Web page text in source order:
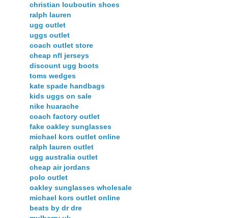
christian louboutin shoes
ralph lauren
ugg outlet
uggs outlet
coach outlet store
cheap nfl jerseys
discount ugg boots
toms wedges
kate spade handbags
kids uggs on sale
nike huarache
coach factory outlet
fake oakley sunglasses
michael kors outlet online
ralph lauren outlet
ugg australia outlet
cheap air jordans
polo outlet
oakley sunglasses wholesale
michael kors outlet online
beats by dr dre